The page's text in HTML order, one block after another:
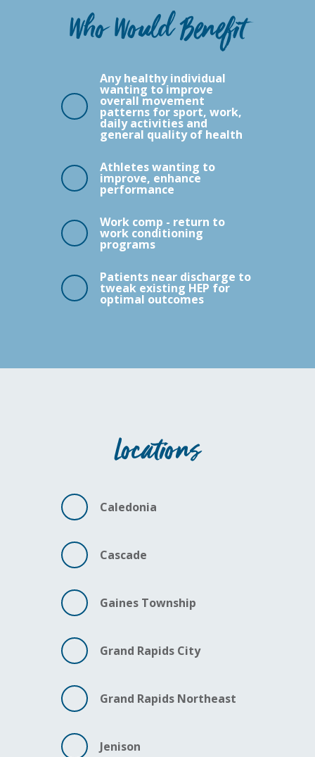
Who Would Benefit
Any healthy individual
wanting to improve
overall movement
patterns for sport, work,
daily activities and
general quality of health
Athletes wanting to
improve, enhance
performance
Work comp - return to
work conditioning
programs
Patients near discharge to
tweak existing HEP for
optimal outcomes
Locations
Caledonia
Cascade
Gaines Township
Grand Rapids City
Grand Rapids Northeast
Jenison